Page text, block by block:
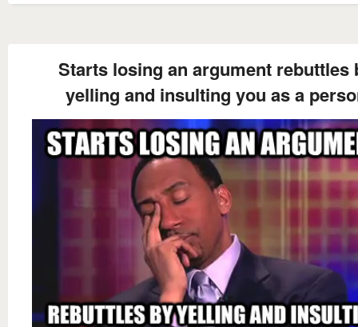
Starts losing an argument rebuttles
yelling and insulting you as a